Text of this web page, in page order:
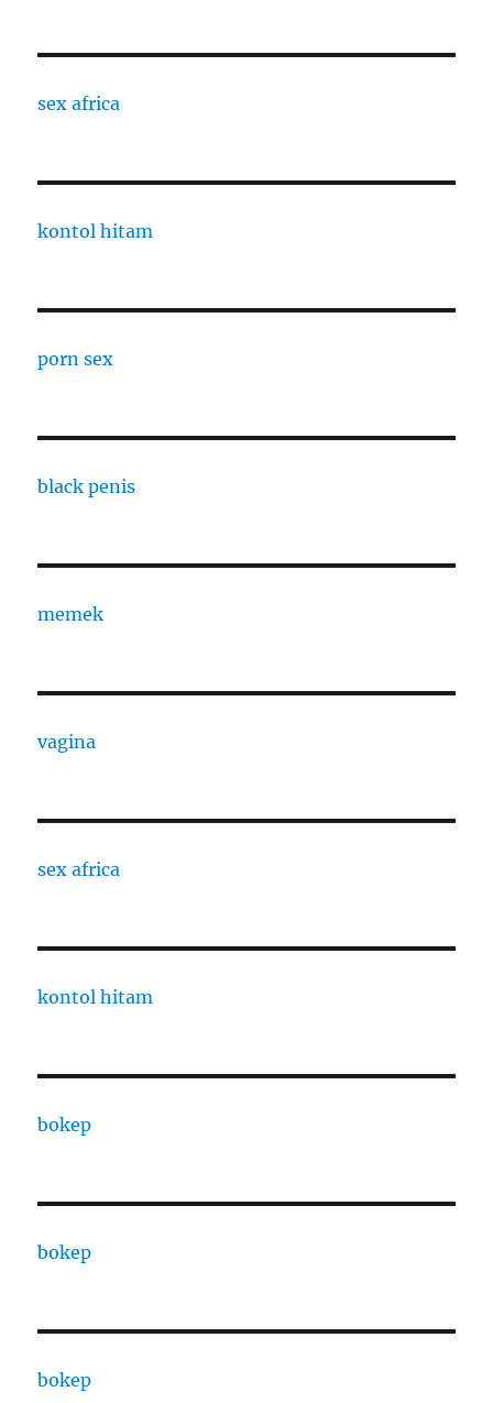
sex africa
kontol hitam
porn sex
black penis
memek
vagina
sex africa
kontol hitam
bokep
bokep
bokep